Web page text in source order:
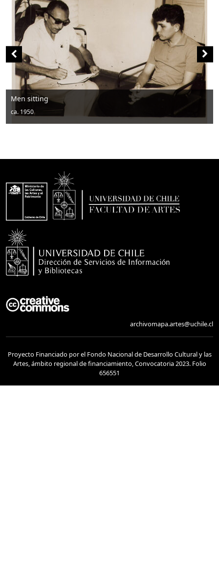
Men posing with hats
archivomapa.artes@uchile.cl
Proyecto Financiado por el Fondo Nacional de Desarrollo Cultural y las
Artes, ámbito regional de financiamiento, Convocatoria 2023. Folio
656551